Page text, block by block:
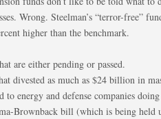
Wrong. Steelman’s “terror-free”
higher than the benchmark.
are either pending or passed.
divested as much as $24 billion in
energy and defense companies doing
Brownback bill (which is being held